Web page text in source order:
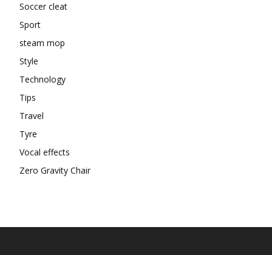
Soccer cleat
Sport
steam mop
Style
Technology
Tips
Travel
Tyre
Vocal effects
Zero Gravity Chair